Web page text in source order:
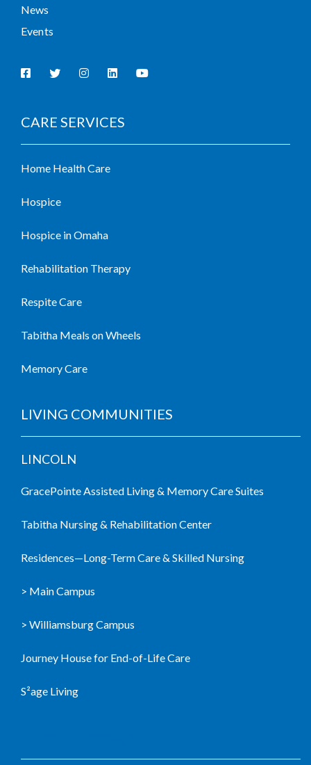
News
Events
CARE SERVICES
Home Health Care
Hospice
Hospice in Omaha
Rehabilitation Therapy
Respite Care
Tabitha Meals on Wheels
Memory Care
LIVING COMMUNITIES
LINCOLN
GracePointe Assisted Living & Memory Care Suites
Tabitha Nursing & Rehabilitation Center
Residences—Long-Term Care & Skilled Nursing
> Main Campus
> Williamsburg Campus
Journey House for End-of-Life Care
S²age Living